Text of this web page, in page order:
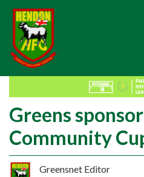
Greens
Community
Greensnet Editor